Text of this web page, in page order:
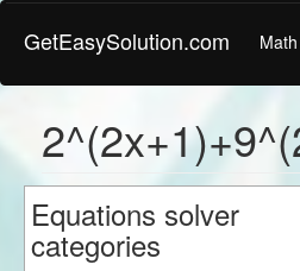
GetEasySolution.com
Equations solver
categories